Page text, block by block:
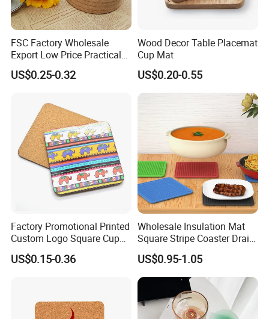
FSC Factory Wholesale
Export Low Price Practical
Round Drink Mats Reusable
Natural Non-Toxic
Table Protector Cork
Coasters
US$0.25-0.32
Wood Decor Table Placemat
Cup Mat
US$0.20-0.55
Factory Promotional Printed
Custom Logo Square Cup
Coaster Cork Coffee Tea
Beer Mug Cup Car Mat MDF
US$0.15-0.36
Wholesale Insulation Mat
Square Stripe Coaster Drain
Non-Slip Mat Silicone
Placemat
US$0.95-1.05